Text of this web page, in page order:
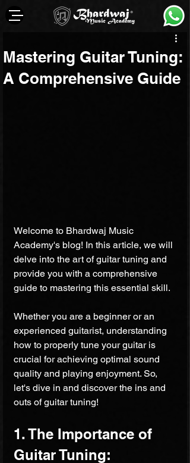
Mastering Guitar Tuning:
A Comprehensive Guide
Welcome to Bhardwaj Music
Academy's blog! In this article, we will
delve into the art of guitar tuning and
provide you with a comprehensive
guide to mastering this essential skill.
Whether you are a beginner or an
experienced guitarist, understanding
how to properly tune your guitar is
crucial for achieving optimal sound
quality and playing enjoyment. So,
let's dive in and discover the ins and
outs of guitar tuning!
1. The Importance of
Guitar Tuning: